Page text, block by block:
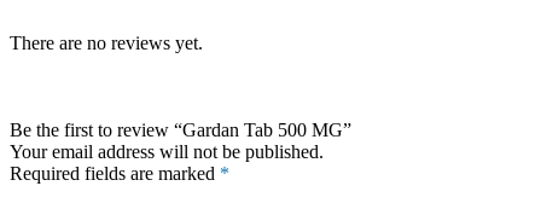
There are no reviews yet.
Be the first to review “Gardan Tab 500 MG”
Your email address will not be published.
Required fields are marked *